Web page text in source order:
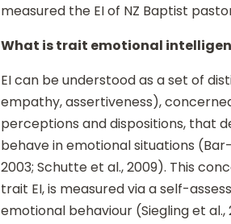
measured the EI of NZ Baptist
What is trait emotional
EI can be understood as a set of
empathy, assertiveness),
perceptions and dispositions, that
behave in emotional situations
2003; Schutte et al., 2009). This
trait EI, is measured via a self-
emotional behaviour (Siegling et al.,